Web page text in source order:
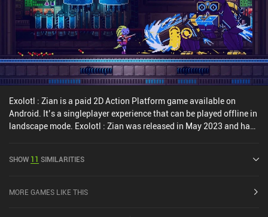
Exolotl : Zian is a paid 2D Action Platform game available on
Android. It’s a singleplayer experience that can be played offline in
landscape mode. Exolotl : Zian was released in May 2023 and has
SHOW 11 SIMILARITIES
MORE GAMES LIKE THIS